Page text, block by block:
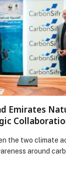
GDP by
Emirates
the two climate
around